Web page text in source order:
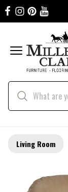
Living Room